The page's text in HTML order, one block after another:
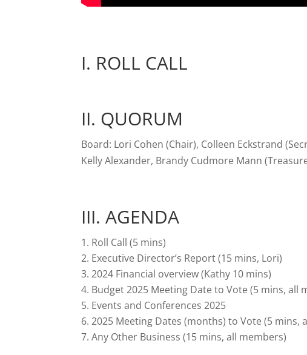
I. ROLL CALL
II. QUORUM
Board: Lori Cohen (Chair), Colleen Eckstrand
Kelly Alexander, Brandy Cudmore Mann
III. AGENDA
Roll Call (5 mins)
Executive Director’s Report (15 mins, Lori)
2024 Financial overview (Kathy 10 mins)
Budget 2025 Meeting Date to Vote (5 mins, all
Events and Conferences 2025
2025 Meeting Dates (months) to Vote (5 mins,
Any Other Business (15 mins, all members)